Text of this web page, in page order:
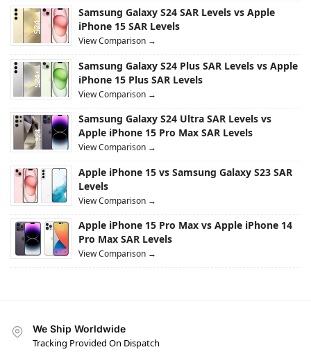
Samsung Galaxy S24 SAR Levels vs Apple
iPhone 15 SAR Levels
View Comparison →
Samsung Galaxy S24 Plus SAR Levels vs Apple
iPhone 15 Plus SAR Levels
View Comparison →
Samsung Galaxy S24 Ultra SAR Levels vs
Apple iPhone 15 Pro Max SAR Levels
View Comparison →
Apple iPhone 15 vs Samsung Galaxy S23 SAR
Levels
View Comparison →
Apple iPhone 15 Pro Max vs Apple iPhone 14
Pro Max SAR Levels
View Comparison →
We Ship Worldwide
Tracking Provided On Dispatch